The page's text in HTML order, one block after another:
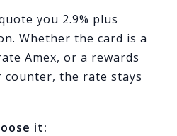
you 2.9% plus
Whether the card is a
Amex, or a rewards
counter, the rate stays
it: